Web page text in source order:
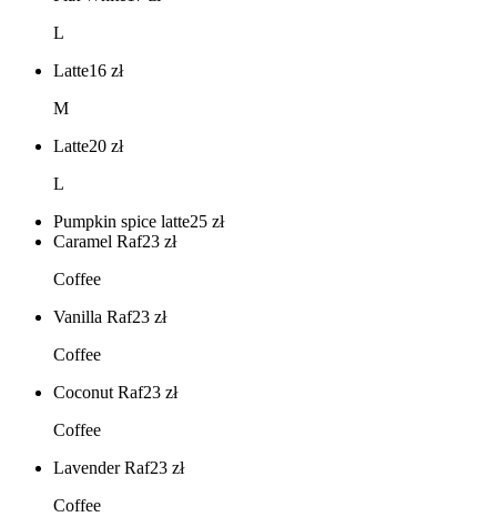
L
Latte16 zł
M
Latte20 zł
L
Pumpkin spice latte25 zł
Caramel Raf23 zł
Coffee
Vanilla Raf23 zł
Coffee
Coconut Raf23 zł
Coffee
Lavender Raf23 zł
Coffee